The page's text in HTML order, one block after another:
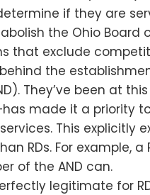
if they are
the Ohio
that exclude
the
They’ve been at
made it a priority
This explicitly
RDs. For example,
of the AND can.
legitimate for